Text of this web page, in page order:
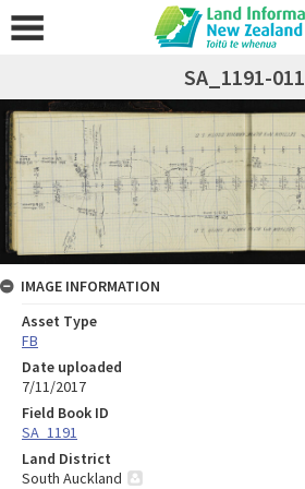
SA_1191-011
IMAGE INFORMATION
Asset Type
FB
Date uploaded
7/11/2017
Field Book ID
SA_1191
Land District
South Auckland